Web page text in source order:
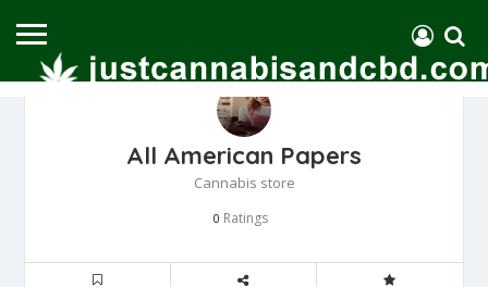
All American Papers
Cannabis store
0 Ratings